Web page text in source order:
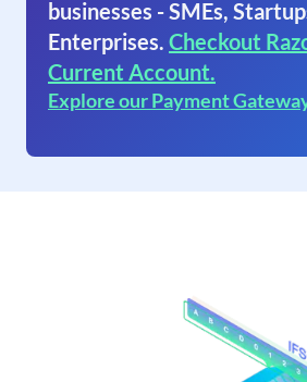
businesses - SMEs,
Enterprises. Checkout
Current Account.
Explore our Payment